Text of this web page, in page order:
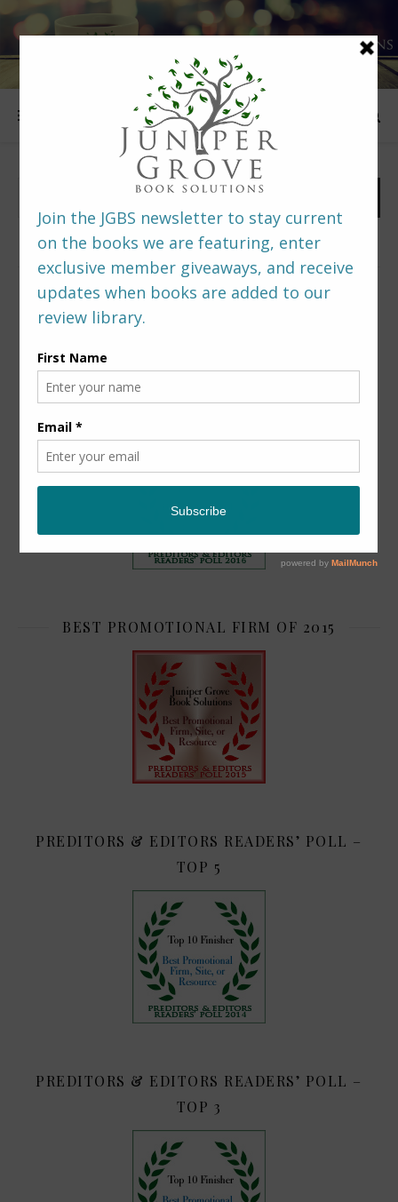
FOLLOW US
PREDITORS & EDITORS READERS’ POLL –
BEST PROMOTIONAL FIRM OF 2015
PREDITORS & EDITORS READERS’ POLL –
TOP 5
PREDITORS & EDITORS READERS’ POLL –
TOP 3